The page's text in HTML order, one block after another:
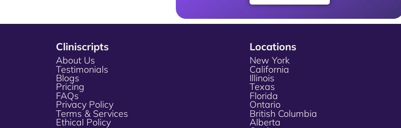
Cliniscripts
About Us
Testimonials
Blogs
Pricing
FAQs
Privacy Policy
Terms & Services
Ethical Policy
Locations
New York
California
Illinois
Texas
Florida
Ontario
British Columbia
Alberta